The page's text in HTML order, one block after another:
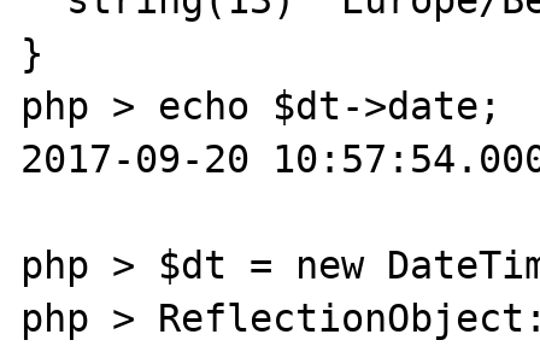
}
php > echo $dt->date;
2017-09-20
php > $dt = new
php >